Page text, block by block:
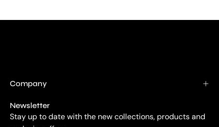
Company
Newsletter
Stay up to date with the new collections, products and